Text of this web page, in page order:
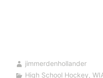
jimmerdenhollander
High School Hockey,